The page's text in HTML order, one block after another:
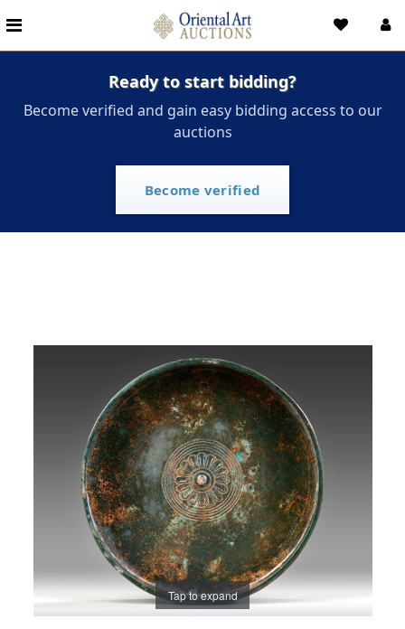
Ready to start bidding?
Become verified and gain easy bidding access to our
auctions
Become verified
Tap to expand